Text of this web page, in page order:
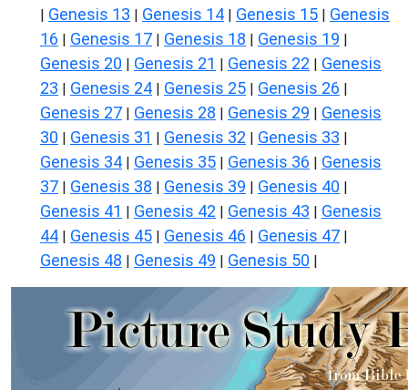
| Genesis 13 | Genesis 14 | Genesis 15 | Genesis
16 | Genesis 17 | Genesis 18 | Genesis 19 |
Genesis 20 | Genesis 21 | Genesis 22 | Genesis
23 | Genesis 24 | Genesis 25 | Genesis 26 |
Genesis 27 | Genesis 28 | Genesis 29 | Genesis
30 | Genesis 31 | Genesis 32 | Genesis 33 |
Genesis 34 | Genesis 35 | Genesis 36 | Genesis
37 | Genesis 38 | Genesis 39 | Genesis 40 |
Genesis 41 | Genesis 42 | Genesis 43 | Genesis
44 | Genesis 45 | Genesis 46 | Genesis 47 |
Genesis 48 | Genesis 49 | Genesis 50 |